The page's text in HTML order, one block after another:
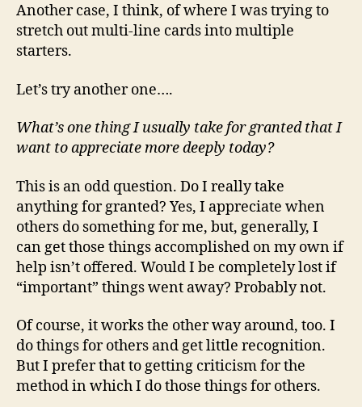
Another case, I think, of where I was trying to
stretch out multi-line cards into multiple
starters.
Let’s try another one….
What’s one thing I usually take for granted that I
want to appreciate more deeply today?
This is an odd question. Do I really take
anything for granted? Yes, I appreciate when
others do something for me, but, generally, I
can get those things accomplished on my own if
help isn’t offered. Would I be completely lost if
“important” things went away? Probably not.
Of course, it works the other way around, too. I
do things for others and get little recognition.
But I prefer that to getting criticism for the
method in which I do those things for others.